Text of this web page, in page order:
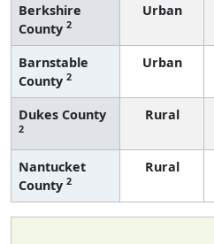
Berkshire
County 2
Urban
Barnstable
County 2
Urban
Dukes County
2
Rural
Nantucket
County 2
Rural